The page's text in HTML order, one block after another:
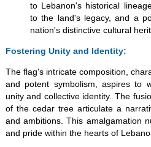
to Lebanon's historical
to the land's legacy, and a
nation's distinctive cultural
Fostering Unity and Identity:
The flag's intricate composition,
and potent symbolism, aspires to
unity and collective identity. The
of the cedar tree articulate a
and ambitions. This amalgamation
and pride within the hearts of